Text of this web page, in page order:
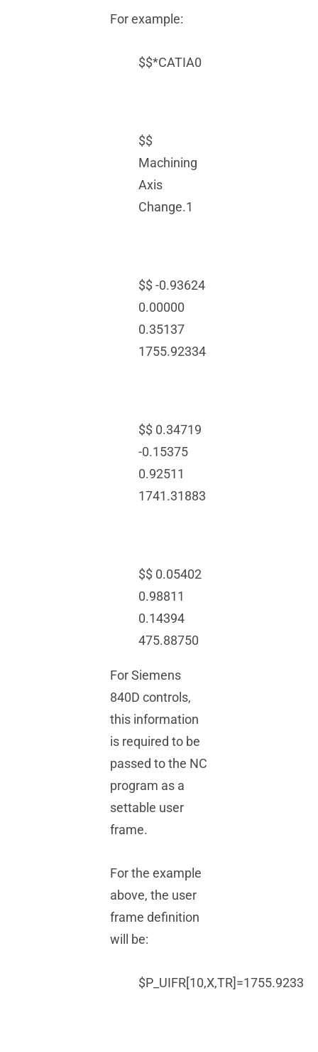
For example:
$$*CATIA0
$$
Machining
Axis
Change.1
$$ -0.93624
0.00000
0.35137
1755.92334
$$ 0.34719
-0.15375
0.92511
1741.31883
$$ 0.05402
0.98811
0.14394
475.88750
For Siemens
840D controls,
this information
is required to be
passed to the NC
program as a
settable user
frame.
For the example
above, the user
frame definition
will be:
$P_UIFR[10,X,TR]=1755.9233